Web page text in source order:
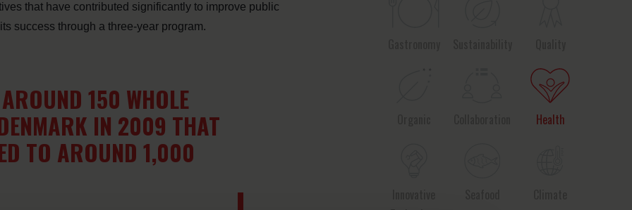
that have contributed significantly to improve public
success through a three-year program.
150 WHOLE
IN 2009 THAT
TO AROUND 1,000
Health